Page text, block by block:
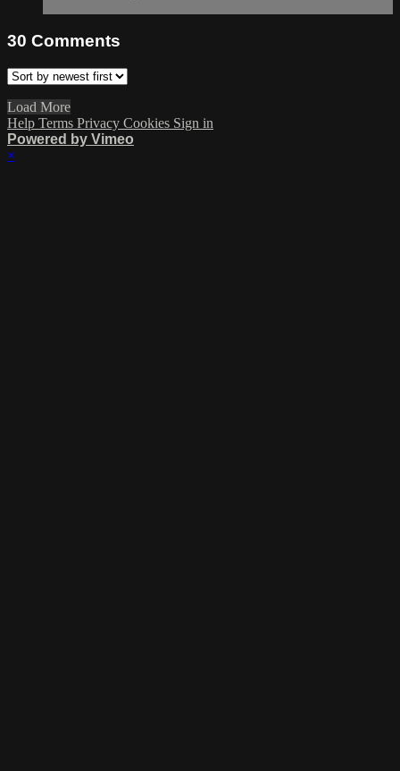
30 Comments
Load More
Help Terms Privacy Cookies Sign in
Powered by Vimeo
×